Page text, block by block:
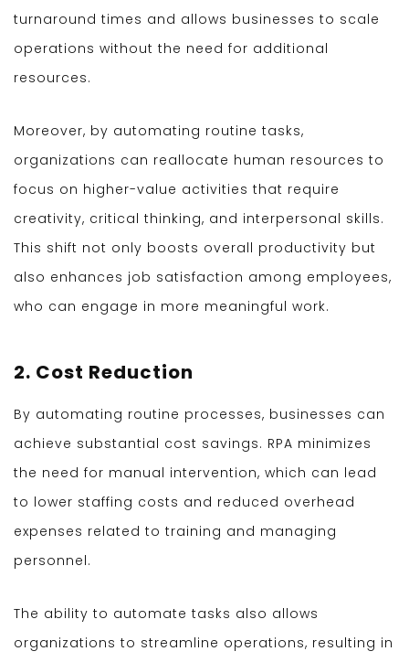
turnaround times and allows businesses to scale
operations without the need for additional
resources.
Moreover, by automating routine tasks,
organizations can reallocate human resources to
focus on higher-value activities that require
creativity, critical thinking, and interpersonal skills.
This shift not only boosts overall productivity but
also enhances job satisfaction among employees,
who can engage in more meaningful work.
2. Cost Reduction
By automating routine processes, businesses can
achieve substantial cost savings. RPA minimizes
the need for manual intervention, which can lead
to lower staffing costs and reduced overhead
expenses related to training and managing
personnel.
The ability to automate tasks also allows
organizations to streamline operations, resulting in